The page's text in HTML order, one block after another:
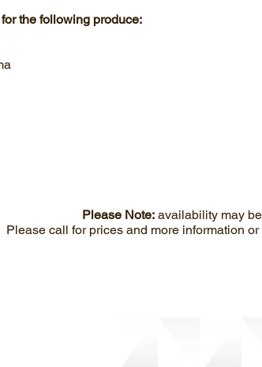
the following produce:
Please Note:availability may
Please call for prices and more information